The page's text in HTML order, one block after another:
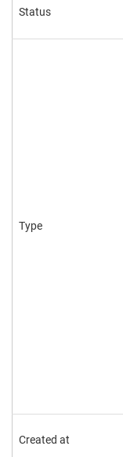
Status
Type
Created at